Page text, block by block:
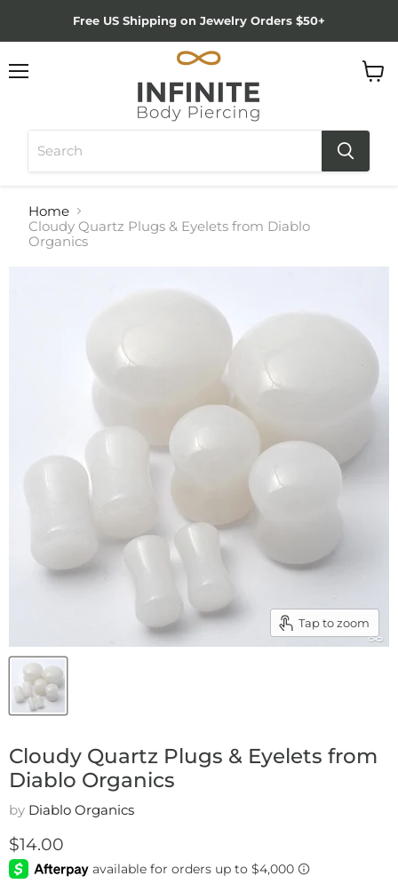
Free US Shipping on Jewelry Orders $50+
Home
Cloudy Quartz Plugs & Eyelets from Diablo
Organics
Tap to zoom
Cloudy Quartz Plugs & Eyelets from
Diablo Organics
by Diablo Organics
Current price
$14.00